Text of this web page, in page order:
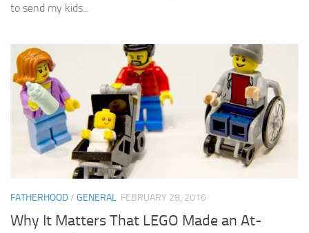
to send my kids...
FATHERHOOD/ GENERAL FEBRUARY 28, 2016
Why It Matters That LEGO Made an At-